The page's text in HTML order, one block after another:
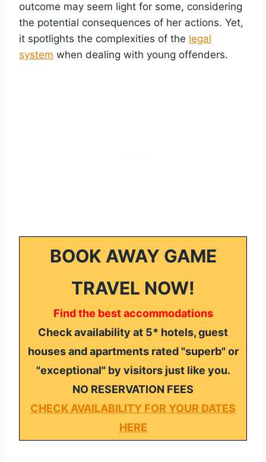
outcome may seem light for some, considering
the potential consequences of her actions. Yet,
it spotlights the complexities of the legal
system when dealing with young offenders.
BOOK AWAY GAME
TRAVEL NOW!
Find the best accommodations
Check availability at 5* hotels, guest
houses and apartments rated "superb" or
"exceptional" by visitors just like you.
NO RESERVATION FEES
CHECK AVAILABILITY FOR YOUR DATES
HERE